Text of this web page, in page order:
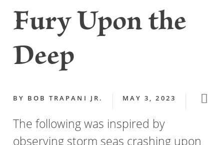
Fury Upon the
Deep
BY BOB TRAPANI JR. MAY 3, 2023
The following was inspired by
observing storm seas crashing upon